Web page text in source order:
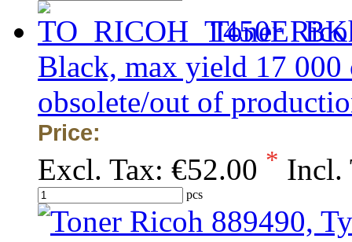
Toner
Black, max yield 17
obsolete/out of
Price:
Excl. Tax: €52.00 * Incl.
pcs